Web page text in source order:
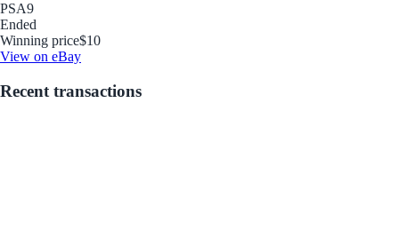
PSA9
Ended
Winning price$10
View on eBay
Recent transactions